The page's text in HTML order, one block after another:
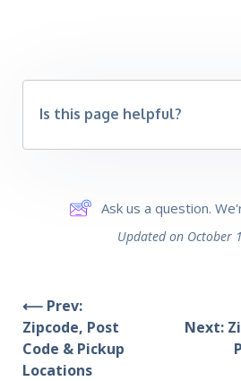
Is this page helpful?
Ask us a question.
Updated on October
⟵ Prev:
Zipcode, Post
Code & Pickup
Locations
Next: